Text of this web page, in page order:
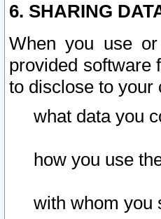
6. SHARING
When you use
provided software
to disclose to your
what data you
how you use
with whom you